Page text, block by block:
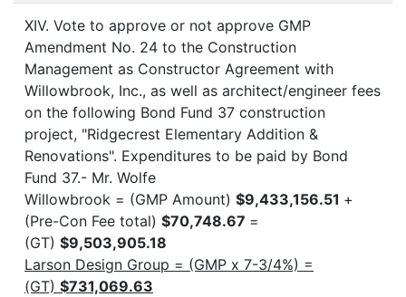
XIV. Vote to approve or not approve GMP
Amendment No. 24 to the Construction
Management as Constructor Agreement with
Willowbrook, Inc., as well as architect/engineer fees
on the following Bond Fund 37 construction
project, "Ridgecrest Elementary Addition &
Renovations". Expenditures to be paid by Bond
Fund 37.- Mr. Wolfe
Willowbrook = (GMP Amount) $9,433,156.51 +
(Pre-Con Fee total) $70,748.67 =
(GT) $9,503,905.18
Larson Design Group = (GMP x 7-3/4%) =
(GT) $731,069.63